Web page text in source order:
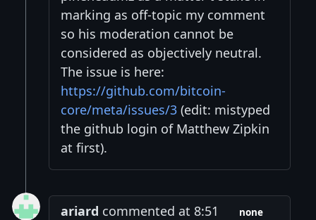
marking as off-topic my comment
so his moderation cannot be
considered as objectively neutral.
The issue is here:
https://github.com/bitcoin-
core/meta/issues/3 (edit: mistyped
the github login of Matthew Zipkin
at first).
ariard commented at 8:51
none